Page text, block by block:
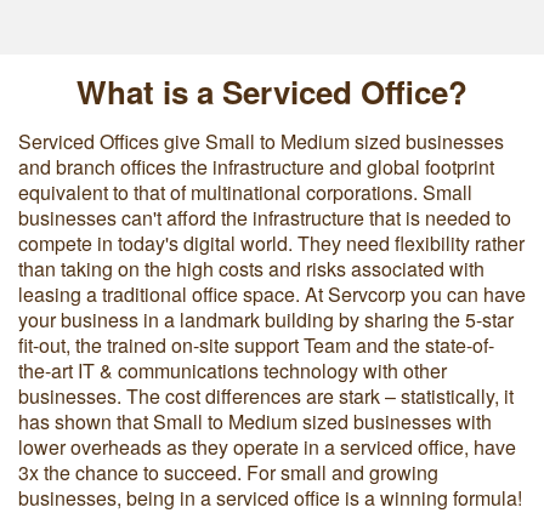
What is a Serviced Office?
Serviced Offices give Small to Medium sized businesses
and branch offices the infrastructure and global footprint
equivalent to that of multinational corporations. Small
businesses can't afford the infrastructure that is needed to
compete in today's digital world. They need flexibility rather
than taking on the high costs and risks associated with
leasing a traditional office space. At Servcorp you can have
your business in a landmark building by sharing the 5-star
fit-out, the trained on-site support Team and the state-of-
the-art IT & communications technology with other
businesses. The cost differences are stark – statistically, it
has shown that Small to Medium sized businesses with
lower overheads as they operate in a serviced office, have
3x the chance to succeed. For small and growing
businesses, being in a serviced office is a winning formula!